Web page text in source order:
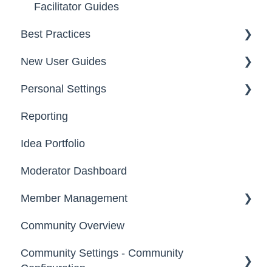
Data
Team Roles
Facilitator Guides
Best Practices
FAQs
New User Guides
Starter Guide
Registration, Password & Authentication,
Personal Settings
Email, Services & Devices
Your Communities & Notifications
Messages
Reporting
Idea Portfolio
Moderator Dashboard
Member Management
Administrators
Custom Admin
Community Overview
Community Settings - Community